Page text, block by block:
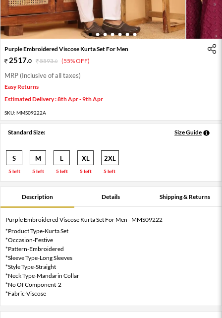
1 2 3 4 5 6 7
Purple Embroidered Viscose Kurta Set For Men
2517.0 5593.0 (55% OFF)
MRP (Inclusive of all taxes)
Easy Returns
Estimated Delivery : 8th Apr - 9th Apr
SKU: MMS09222A
Standard Size: Size Guide
S
5 left
M
5 left
L
5 left
XL
5 left
2XL
5 left
Description Details Shipping & Returns
Purple Embroidered Viscose Kurta Set For Men - MMS09222
*Product Type-Kurta Set
*Occasion-Festive
*Pattern-Embroidered
*Sleeve Type-Long Sleeves
*Style Type-Straight
*Neck Type-Mandarin Collar
*No Of Component-2
*Fabric-Viscose